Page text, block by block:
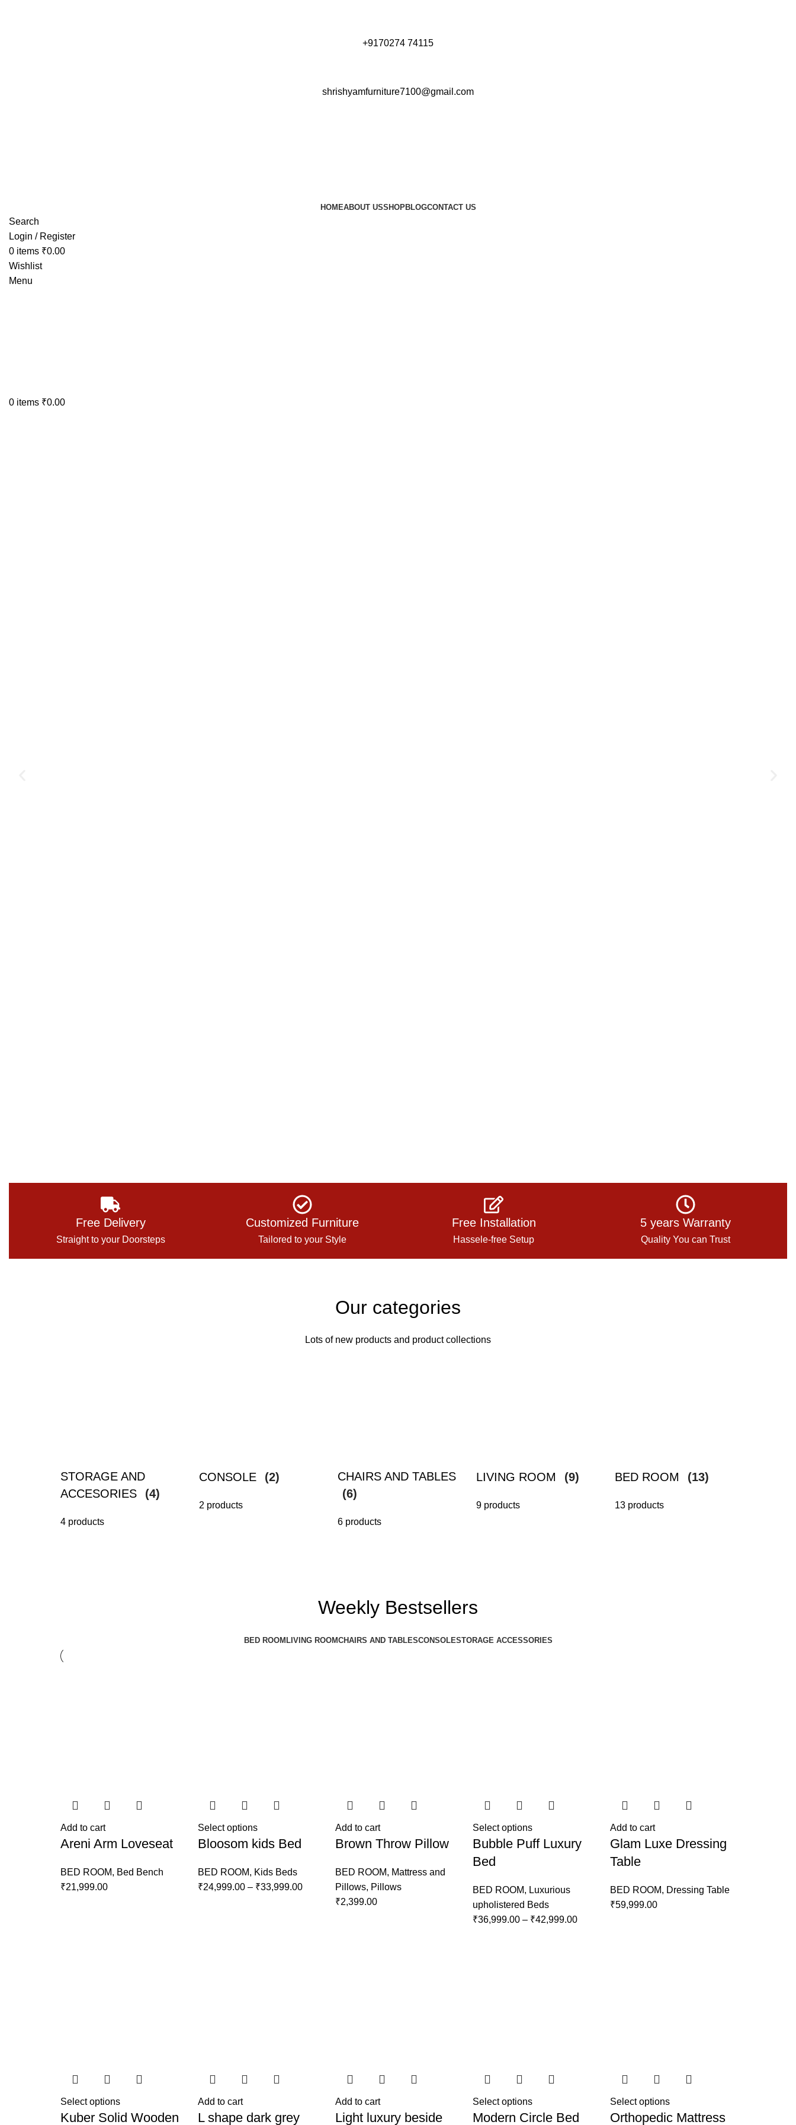
+9170274 74115
shrishyamfurniture7100@gmail.com
HOMEABOUT USSHOPBLOGCONTACT US
Search
Login / Register
0 items ₹0.00
Wishlist
Menu
0 items ₹0.00
Free Delivery
Straight to your Doorsteps
Customized Furniture
Tailored to your Style
Free Installation
Hassele-free Setup
5 years Warranty
Quality You can Trust
Our categories
Lots of new products and product collections
STORAGE AND
ACCESORIES
(4)
4 products
CONSOLE (2)
2 products
CHAIRS AND TABLES
(6)
6 products
LIVING ROOM (9)
9 products
BED ROOM (13)
13 products
Weekly Bestsellers
BED ROOM LIVING ROOMCHAIRS AND TABLESCONSOLESTORAGE ACCESSORIES
Add to cart
Areni Arm Loveseat
BED ROOM, Bed Bench
₹21,999.00
Select options
Bloosom kids Bed
BED ROOM, Kids Beds
₹24,999.00 – ₹33,999.00
Add to cart
Brown Throw Pillow
BED ROOM, Mattress and
Pillows, Pillows
₹2,399.00
Select options
Bubble Puff Luxury
Bed
BED ROOM, Luxurious
upholistered Beds
₹36,999.00 – ₹42,999.00
Add to cart
Glam Luxe Dressing
Table
BED ROOM, Dressing Table
₹59,999.00
Select options
Kuber Solid Wooden
Add to cart
L shape dark grey
Add to cart
Light luxury beside
Select options
Modern Circle Bed
Select options
Orthopedic Mattress